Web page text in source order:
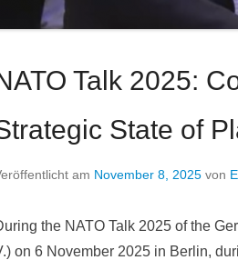
Talk 2025:
State of
am November 8, 2025 von
the NATO Talk 2025 of the
on 6 November 2025 in Berlin,